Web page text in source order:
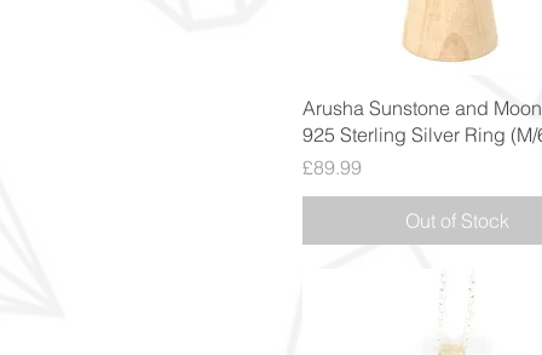
Quick View
Arusha Sunstone and
925 Sterling Silver Ring (M/
Price
£89.99
Out of Stock